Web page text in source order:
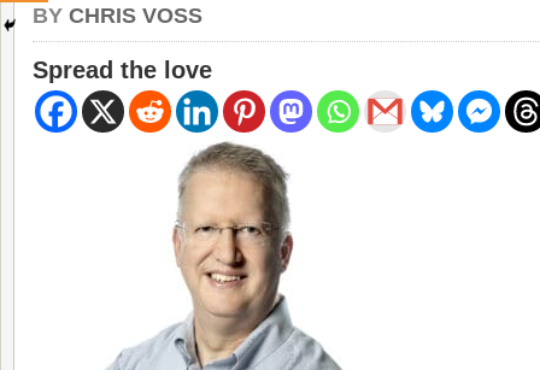
BY CHRIS VOSS
Spread the love